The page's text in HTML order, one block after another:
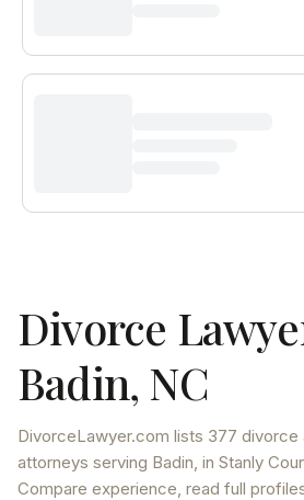
Divorce
Badin, NC
DivorceLawyer.com lists 377 divorce
attorneys serving Badin, in Stanly
Compare experience, read full